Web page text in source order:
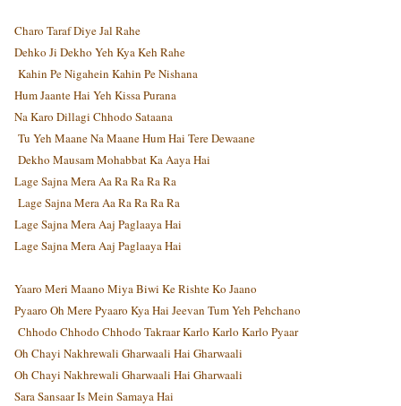
Charo Taraf Diye Jal Rahe
Dehko Ji Dekho Yeh Kya Keh Rahe
Kahin Pe Nigahein Kahin Pe Nishana
Hum Jaante Hai Yeh Kissa Purana
Na Karo Dillagi Chhodo Sataana
Tu Yeh Maane Na Maane Hum Hai Tere Dewaane
Dekho Mausam Mohabbat Ka Aaya Hai
Lage Sajna Mera Aa Ra Ra Ra Ra
Lage Sajna Mera Aa Ra Ra Ra Ra
Lage Sajna Mera Aaj Paglaaya Hai
Lage Sajna Mera Aaj Paglaaya Hai
Yaaro Meri Maano Miya Biwi Ke Rishte Ko Jaano
Pyaaro Oh Mere Pyaaro Kya Hai Jeevan Tum Yeh Pehchano
Chhodo Chhodo Chhodo Takraar Karlo Karlo Karlo Pyaar
Oh Chayi Nakhrewali Gharwaali Hai Gharwaali
Oh Chayi Nakhrewali Gharwaali Hai Gharwaali
Sara Sansaar Is Mein Samaya Hai